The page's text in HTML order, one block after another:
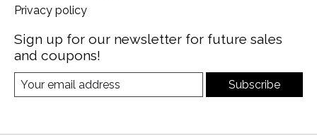
Privacy policy
Sign up for our newsletter for future sales
and coupons!
Subscribe